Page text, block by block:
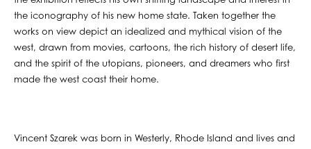
the iconography of his new home state. Taken together the
works on view depict an idealized and mythical vision of the
west, drawn from movies, cartoons, the rich history of desert life,
and the spirit of the utopians, pioneers, and dreamers who first
made the west coast their home.
Vincent Szarek was born in Westerly, Rhode Island and lives and